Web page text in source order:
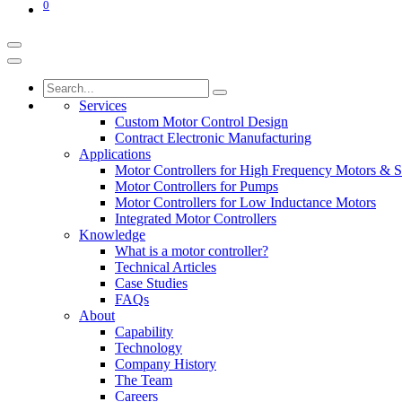
0
Services
Custom Motor Control Design
Contract Electronic Manufacturing
Applications
Motor Controllers for High Frequency Motors &
Motor Controllers for Pumps
Motor Controllers for Low Inductance Motors
Integrated Motor Controllers
Knowledge
What is a motor controller?
Technical Articles
Case Studies
FAQs
About
Capability
Technology
Company History
The Team
Careers